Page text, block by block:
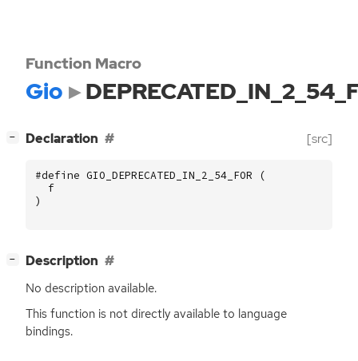
Function Macro
Gio
− Declaration [src]
#define GIO_DEPRECATED_IN_2_54_FOR (
f
)
− Description
No description available.
This function is not directly available to language
bindings.